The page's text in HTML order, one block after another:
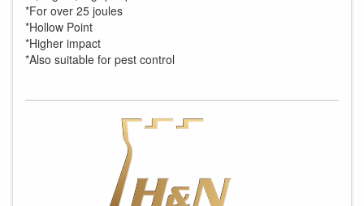
*For over 25 joules
*Hollow Point
*Higher impact
*Also suitable for pest control